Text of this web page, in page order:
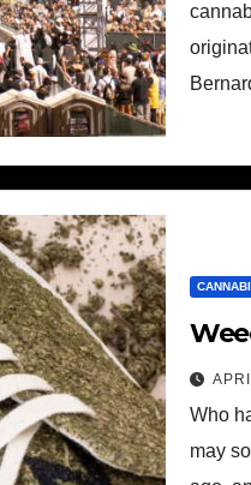
Who
may